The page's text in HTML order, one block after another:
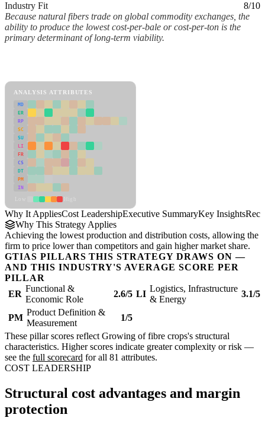
Industry Fit
8/10
Because natural fibers trade on global commodity exchanges, the
ability to produce the lowest cost-per-bale or cost-per-ton is the
primary determinant of long-term viability.
ANALYSIS ATTRIBUTES
MD
ER
RP
SC
SU
LI
FR
CS
DT
PM
IN
Why It AppliesCost LeadershipExecutive SummaryKey Insights
Why This Strategy Applies
Achieving the lowest production and distribution costs, allowing the
firm to price lower than competitors and gain higher market share.
GTIAS PILLARS THIS STRATEGY DRAWS ON —
AND THIS INDUSTRY'S AVERAGE SCORE PER
PILLAR
ER
Functional &
Economic Role
2.6/5 LI
Logistics, Infrastructure
& Energy
3.1/5
PM
Product Definition &
Measurement
1/5
These pillar scores reflect Growing of fibre crops's structural
characteristics. Higher scores indicate greater complexity or risk —
see the full scorecard for all 81 attributes.
COST LEADERSHIP
Structural cost advantages and margin
protection